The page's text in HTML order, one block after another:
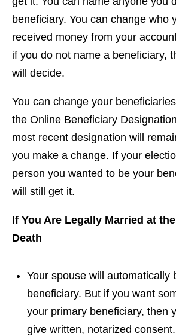
beneficiary. You can change who
received money from your
if you do not name a beneficiary,
will decide.
You can change your
the Online Beneficiary
most recent designation will
you make a change. If your
person you wanted to be your
will still get it.
If You Are Legally Married at
Death
Your spouse will automatically
beneficiary. But if you want
your primary beneficiary, then
give written, notarized